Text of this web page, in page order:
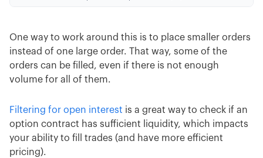
One way to work around this is to place smaller orders
instead of one large order. That way, some of the
orders can be filled, even if there is not enough
volume for all of them.
Filtering for open interest is a great way to check if an
option contract has sufficient liquidity, which impacts
your ability to fill trades (and have more efficient
pricing).